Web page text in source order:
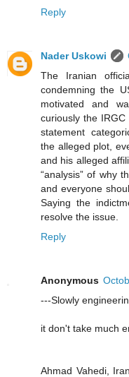
Reply
Nader Uskowi
The Iranian
condemning the
motivated and
curiously the
statement
the alleged plot,
and his alleged
“analysis” of why
and everyone
Saying the
resolve the issue.
Reply
Anonymous
---Slowly
it don't take much
Ahmad Vahedi,